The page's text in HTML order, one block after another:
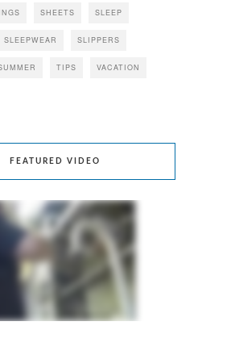
SHEETS SLEEP
SLEEPWEAR SLIPPERS
TIPS VACATION
FEATURED VIDEO